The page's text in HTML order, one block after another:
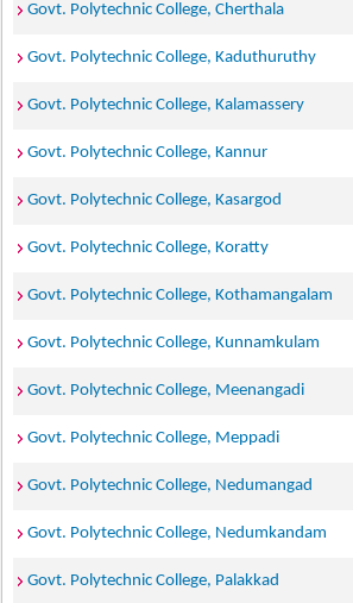
Govt. Polytechnic College, Cherthala
Govt. Polytechnic College, Kaduthuruthy
Govt. Polytechnic College, Kalamassery
Govt. Polytechnic College, Kannur
Govt. Polytechnic College, Kasargod
Govt. Polytechnic College, Koratty
Govt. Polytechnic College, Kothamangalam
Govt. Polytechnic College, Kunnamkulam
Govt. Polytechnic College, Meenangadi
Govt. Polytechnic College, Meppadi
Govt. Polytechnic College, Nedumangad
Govt. Polytechnic College, Nedumkandam
Govt. Polytechnic College, Palakkad